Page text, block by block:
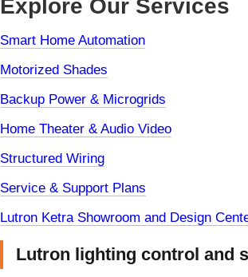
Explore Our Services
Smart Home Automation
Motorized Shades
Backup Power & Microgrids
Home Theater & Audio Video
Structured Wiring
Service & Support Plans
Lutron Ketra Showroom and Design
Lutron lighting control and